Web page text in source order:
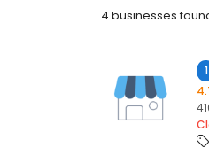
4 businesses
1